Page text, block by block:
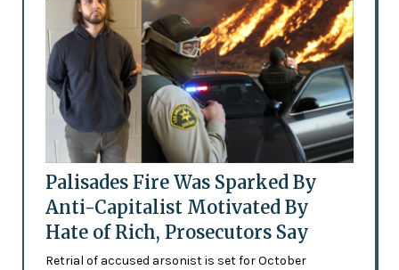
Palisades Fire Was Sparked By
Anti-Capitalist Motivated By
Hate of Rich, Prosecutors Say
Retrial of accused arsonist is set for October